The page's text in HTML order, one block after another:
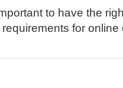
to have the
for online